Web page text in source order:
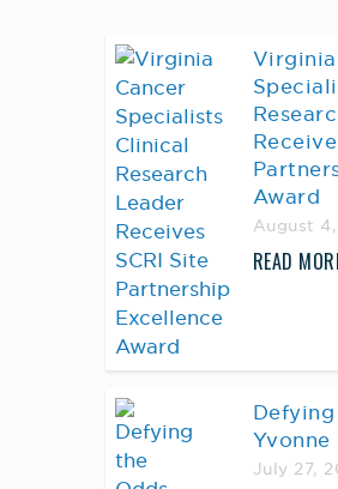
Award
August
READ
Yvonne
July 27,